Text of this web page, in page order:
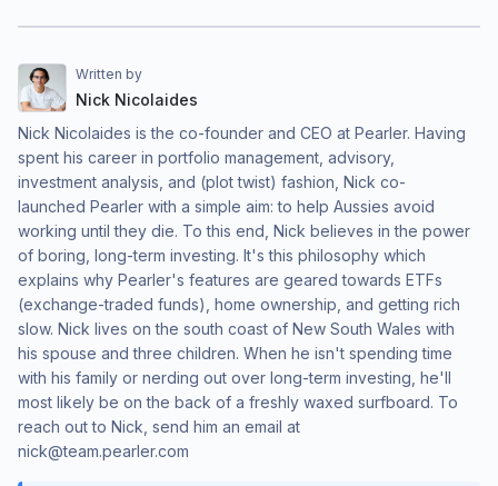
Written by
Nick Nicolaides
Nick Nicolaides is the co-founder and CEO at Pearler. Having
spent his career in portfolio management, advisory,
investment analysis, and (plot twist) fashion, Nick co-
launched Pearler with a simple aim: to help Aussies avoid
working until they die. To this end, Nick believes in the power
of boring, long-term investing. It's this philosophy which
explains why Pearler's features are geared towards ETFs
(exchange-traded funds), home ownership, and getting rich
slow. Nick lives on the south coast of New South Wales with
his spouse and three children. When he isn't spending time
with his family or nerding out over long-term investing, he'll
most likely be on the back of a freshly waxed surfboard. To
reach out to Nick, send him an email at
nick@team.pearler.com